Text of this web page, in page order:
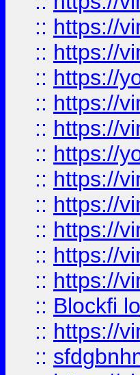
:: https://
:: https://
:: https://
:: https://
:: https://
:: https://
:: https://
:: https://
:: https://
:: https://
:: https://
:: Blockfi
:: https://
::